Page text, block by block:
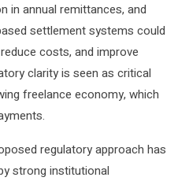
in annual remittances, and
settlement systems could
costs, and improve
clarity is seen as critical
freelance economy, which
regulatory approach has
strong institutional